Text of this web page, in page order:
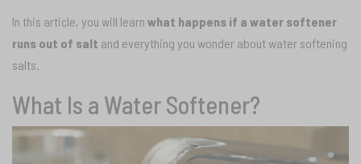
In this article, you will learn what happens if a water softener
runs out of salt and everything you wonder about water softening
salts.
What Is a Water Softener?